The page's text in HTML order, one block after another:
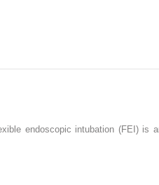
endoscopic intubation (FEI) is